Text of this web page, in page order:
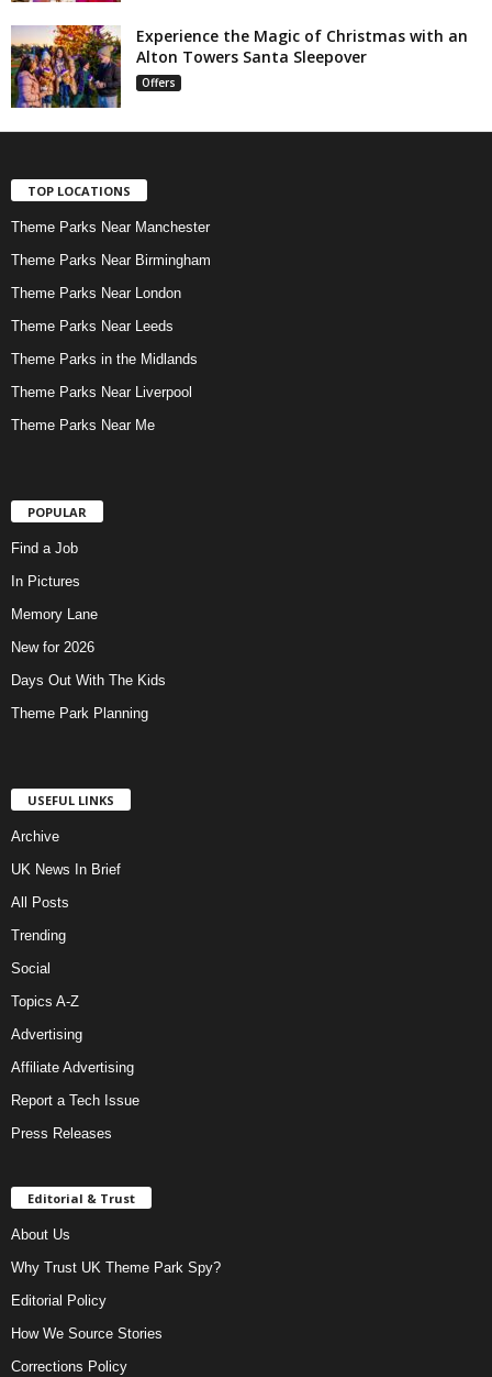
Experience the Magic of Christmas with an
Alton Towers Santa Sleepover
Offers
TOP LOCATIONS
Theme Parks Near Manchester
Theme Parks Near Birmingham
Theme Parks Near London
Theme Parks Near Leeds
Theme Parks in the Midlands
Theme Parks Near Liverpool
Theme Parks Near Me
POPULAR
Find a Job
In Pictures
Memory Lane
New for 2026
Days Out With The Kids
Theme Park Planning
USEFUL LINKS
Archive
UK News In Brief
All Posts
Trending
Social
Topics A-Z
Advertising
Affiliate Advertising
Report a Tech Issue
Press Releases
Editorial & Trust
About Us
Why Trust UK Theme Park Spy?
Editorial Policy
How We Source Stories
Corrections Policy